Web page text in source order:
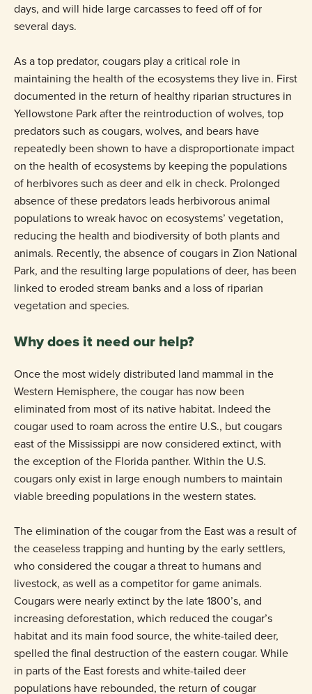
days, and will hide large carcasses to feed off of for
several days.
As a top predator, cougars play a critical role in
maintaining the health of the ecosystems they live in. First
documented in the return of healthy riparian structures in
Yellowstone Park after the reintroduction of wolves, top
predators such as cougars, wolves, and bears have
repeatedly been shown to have a disproportionate impact
on the health of ecosystems by keeping the populations
of herbivores such as deer and elk in check. Prolonged
absence of these predators leads herbivorous animal
populations to wreak havoc on ecosystems’ vegetation,
reducing the health and biodiversity of both plants and
animals. Recently, the absence of cougars in Zion National
Park, and the resulting large populations of deer, has been
linked to eroded stream banks and a loss of riparian
vegetation and species.
Why does it need our help?
Once the most widely distributed land mammal in the
Western Hemisphere, the cougar has now been
eliminated from most of its native habitat. Indeed the
cougar used to roam across the entire U.S., but cougars
east of the Mississippi are now considered extinct, with
the exception of the Florida panther. Within the U.S.
cougars only exist in large enough numbers to maintain
viable breeding populations in the western states.
The elimination of the cougar from the East was a result of
the ceaseless trapping and hunting by the early settlers,
who considered the cougar a threat to humans and
livestock, as well as a competitor for game animals.
Cougars were nearly extinct by the late 1800’s, and
increasing deforestation, which reduced the cougar’s
habitat and its main food source, the white-tailed deer,
spelled the final destruction of the eastern cougar. While
in parts of the East forests and white-tailed deer
populations have rebounded, the return of cougar